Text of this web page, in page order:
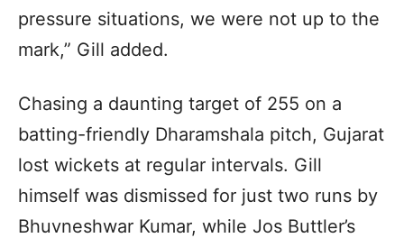
pressure situations, we were not up to the
mark,” Gill added.
Chasing a daunting target of 255 on a
batting-friendly Dharamshala pitch, Gujarat
lost wickets at regular intervals. Gill
himself was dismissed for just two runs by
Bhuvneshwar Kumar, while Jos Buttler’s